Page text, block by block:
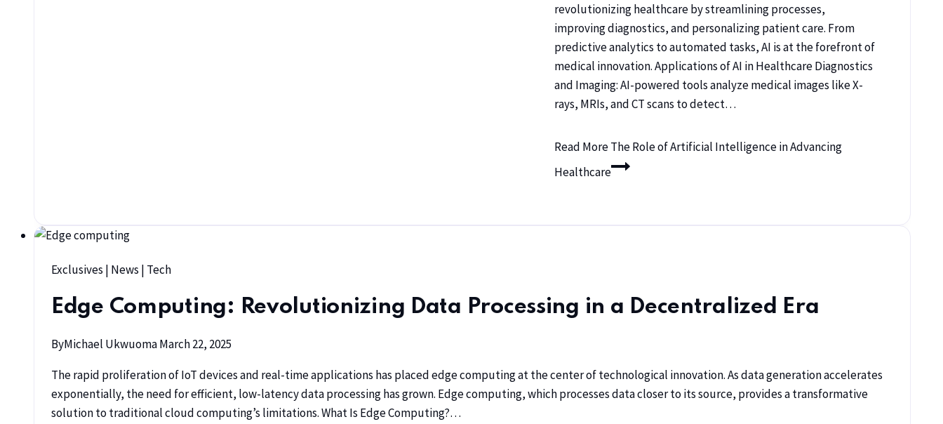
revolutionizing healthcare by streamlining processes,
improving diagnostics, and personalizing patient care. From
predictive analytics to automated tasks, AI is at the forefront of
medical innovation. Applications of AI in Healthcare Diagnostics
and Imaging: AI-powered tools analyze medical images like X-
rays, MRIs, and CT scans to detect…
Read MoreThe Role of Artificial Intelligence in Advancing
Healthcare
Exclusives | News | Tech
Edge Computing: Revolutionizing Data Processing in a Decentralized Era
ByMichael UkwuomaMarch 22, 2025
The rapid proliferation of IoT devices and real-time applications has placed edge computing at the center of technological innovation. As data generation accelerates
exponentially, the need for efficient, low-latency data processing has grown. Edge computing, which processes data closer to its source, provides a transformative
solution to traditional cloud computing’s limitations. What Is Edge Computing?…